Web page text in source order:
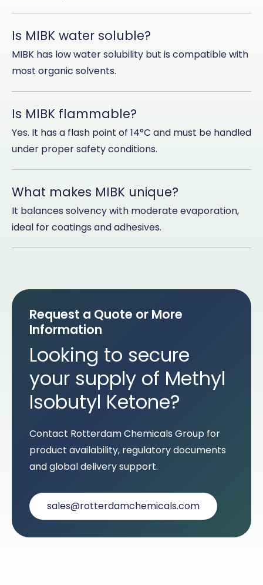
Is MIBK water soluble?
MIBK has low water solubility but is compatible with
most organic solvents.
Is MIBK flammable?
Yes. It has a flash point of 14°C and must be handled
under proper safety conditions.
What makes MIBK unique?
It balances solvency with moderate evaporation,
ideal for coatings and adhesives.
Request a Quote or More
Information
Looking to secure
your supply of Methyl
Isobutyl Ketone?
Contact Rotterdam Chemicals Group for
product availability, regulatory documents
and global delivery support.
sales@rotterdamchemicals.com